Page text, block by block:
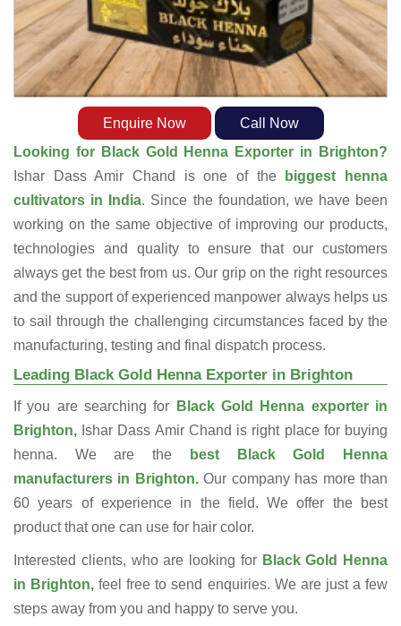
Enquire Now
Call Now
Looking for Black Gold Henna Exporter in Brighton?
Ishar Dass Amir Chand is one of the
biggest henna
cultivators in India. Since the foundation, we have been
working on the same objective of improving our products,
technologies and quality to ensure that our customers
always get the best from us. Our grip on the right resources
and the support of experienced manpower always helps us
to sail through the challenging circumstances faced by the
manufacturing, testing and final dispatch process.
Leading Black Gold Henna Exporter in Brighton
If you are searching for
Black Gold Henna exporter in
Brighton, Ishar Dass Amir Chand is right place for buying
henna. We are the
best Black Gold Henna
manufacturers in Brighton.Our company has more than
60 years of experience in the field. We offer the best
product that one can use for hair color.
Interested clients, who are looking forBlack Gold Henna
in Brighton, feel free to send enquiries. We are just a few
steps away from you and happy to serve you.